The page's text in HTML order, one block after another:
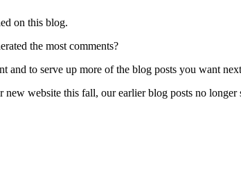
on this blog.
the most comments?
and to serve up more of the blog posts you want
website this fall, our earlier blog posts no longer